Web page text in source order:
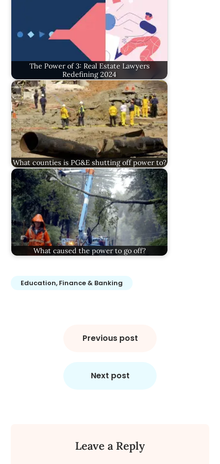
The Power of 3: Real Estate Lawyers
Redefining 2024
What counties is PG&E shutting off power to?
What caused the power to go off?
Education, Finance & Banking
Previous post
Next post
Leave a Reply